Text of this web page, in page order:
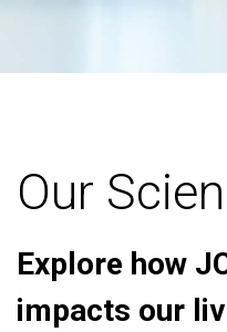
Our
Explore how
impacts our